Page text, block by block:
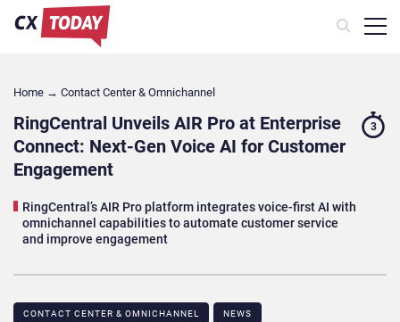
Home → Contact Center & Omnichannel​
RingCentral Unveils AIR Pro at Enterprise
Connect: Next-Gen Voice AI for Customer
Engagement
RingCentral’s AIR Pro platform integrates voice-first AI with
omnichannel capabilities to automate customer service
and improve engagement
3
CONTACT CENTER & OMNICHANNEL​ NEWS